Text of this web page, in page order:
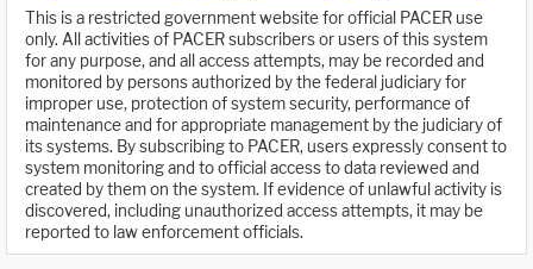
This is a restricted government website for official PACER use
only. All activities of PACER subscribers or users of this system
for any purpose, and all access attempts, may be recorded and
monitored by persons authorized by the federal judiciary for
improper use, protection of system security, performance of
maintenance and for appropriate management by the judiciary of
its systems. By subscribing to PACER, users expressly consent to
system monitoring and to official access to data reviewed and
created by them on the system. If evidence of unlawful activity is
discovered, including unauthorized access attempts, it may be
reported to law enforcement officials.